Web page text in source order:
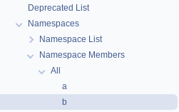
Deprecated List
Namespaces
Namespace List
Namespace Members
All
a
b